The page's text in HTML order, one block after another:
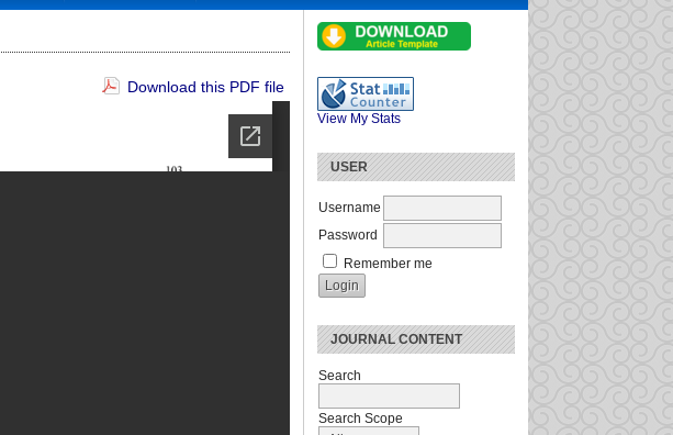
View My Stats
USER
Username
Password
Remember me
JOURNAL CONTENT
Search
Search Scope
Download this PDF file